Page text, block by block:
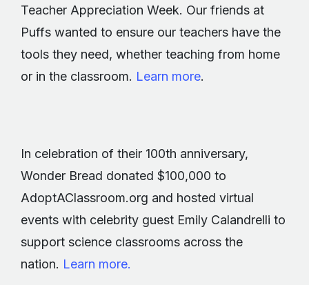
Teacher Appreciation Week. Our friends at
Puffs wanted to ensure our teachers have the
tools they need, whether teaching from home
or in the classroom. Learn more.
In celebration of their 100th anniversary,
Wonder Bread donated $100,000 to
AdoptAClassroom.org and hosted virtual
events with celebrity guest Emily Calandrelli to
support science classrooms across the
nation. Learn more.